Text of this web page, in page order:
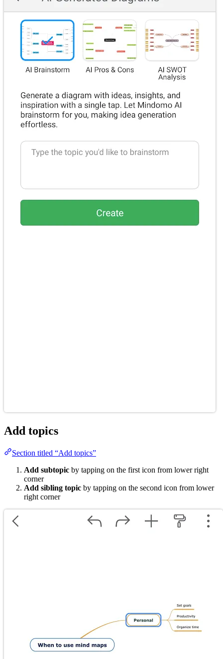
Add topics
Section titled “Add topics”
Add subtopic by tapping on the first icon from lower right
corner
Add sibling topic by tapping on the second icon from lower
right corner